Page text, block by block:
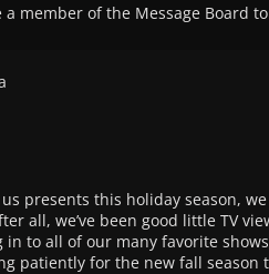
a member of the Message Board
presents this holiday season,
all, we’ve been good little TV
to all of our many favorite
patiently for the new fall season